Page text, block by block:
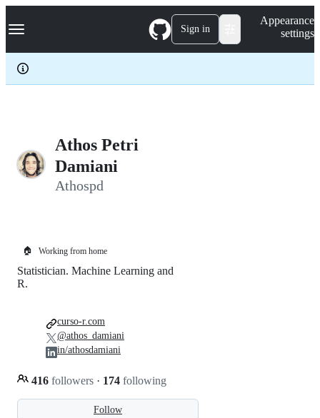
k
p
c
Navigation Menu Sign in
Appearance
settings
Athos Petri
Damiani
Athospd
🏠 Working from home
Follow
Statistician. Machine Learning and
R.
416 followers · 174 following
curso-r.com
@athos_damiani
in/athosdamiani